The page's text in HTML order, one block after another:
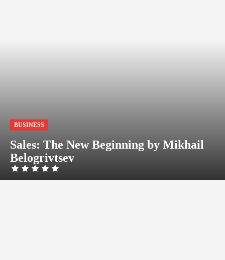
BUSINESS
Sales: The New Beginning by Mikhail
Belogrivtsev